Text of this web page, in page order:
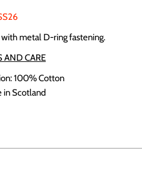
metal D-ring fastening.
AND CARE
100% Cotton
in Scotland